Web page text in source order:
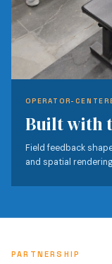
OPERATOR-
Built with
Field feedback
and spatial
PARTNERSHIP